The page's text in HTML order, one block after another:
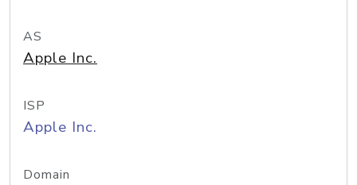
AS
Apple Inc.
ISP
Apple Inc.
Domain